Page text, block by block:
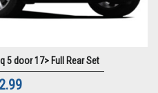
5 door 17> Full Rear Set